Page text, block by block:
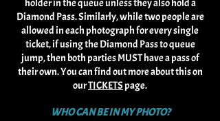
holder in the queue unless they also hold a
Diamond Pass. Similarly, while two people are
allowed in each photograph for every single
ticket, if using the Diamond Pass to queue
jump, then both parties MUST have a pass of
their own. You can find out more about this on
ourTICKETSpage.
WHO CAN BE IN MY PHOTO?